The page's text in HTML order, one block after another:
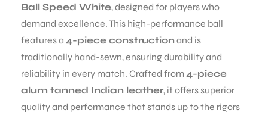
Ball Speed White, designed for players who
demand excellence. This high-performance ball
features a 4-piece construction and is
traditionally hand-sewn, ensuring durability and
reliability in every match. Crafted from 4-piece
alum tanned Indian leather, it offers superior
quality and performance that stands up to the rigors